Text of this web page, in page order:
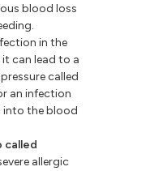
blood loss
in the
can lead to a
called
an infection
into the blood
called
allergic